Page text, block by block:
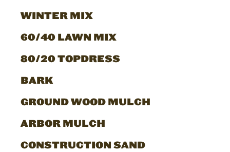
WINTER MIX
60/40 LAWN MIX
80/20 TOPDRESS
BARK
GROUND WOOD MULCH
ARBOR MULCH
CONSTRUCTION SAND